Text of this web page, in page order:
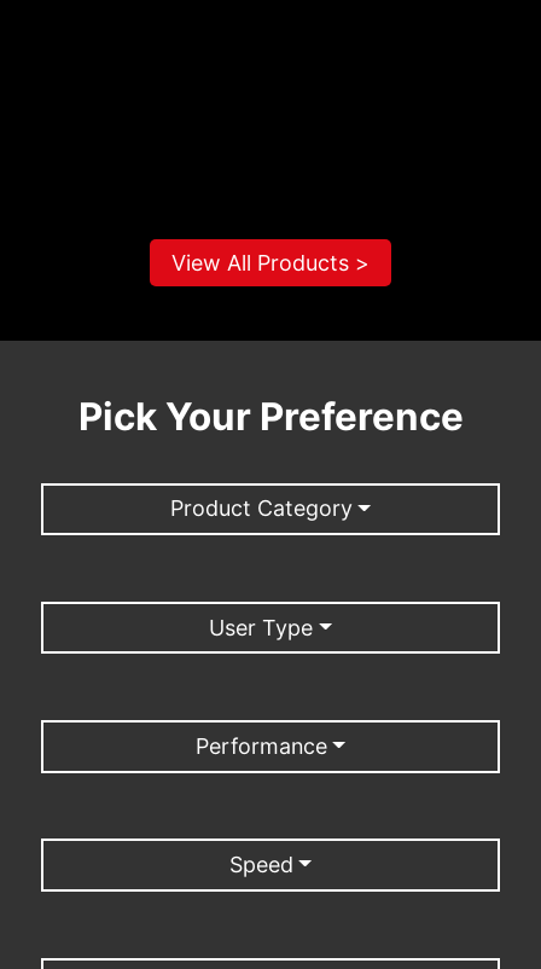
View All Products >
Pick Your Preference
Product Category
User Type
Performance
Speed